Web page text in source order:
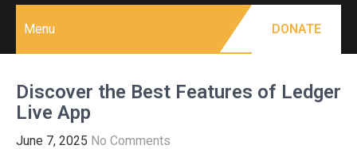
Menu DONATE
Discover the Best Features of Ledger
Live App
June 7, 2025 No Comments